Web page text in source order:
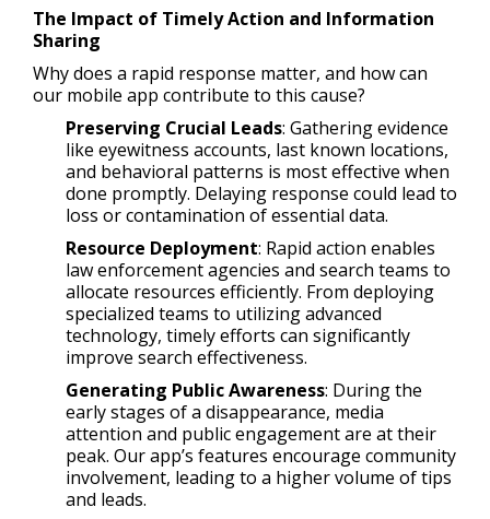
The Impact of Timely Action and Information
Sharing
Why does a rapid response matter, and how can
our mobile app contribute to this cause?
Preserving Crucial Leads: Gathering evidence
like eyewitness accounts, last known locations,
and behavioral patterns is most effective when
done promptly. Delaying response could lead to
loss or contamination of essential data.
Resource Deployment: Rapid action enables
law enforcement agencies and search teams to
allocate resources efficiently. From deploying
specialized teams to utilizing advanced
technology, timely efforts can significantly
improve search effectiveness.
Generating Public Awareness: During the
early stages of a disappearance, media
attention and public engagement are at their
peak. Our app’s features encourage community
involvement, leading to a higher volume of tips
and leads.